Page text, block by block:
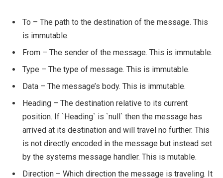
To – The path to the destination of the message. This
is immutable.
From – The sender of the message. This is immutable.
Type – The type of message. This is immutable.
Data – The message’s body. This is immutable.
Heading – The destination relative to its current
position. If `Heading` is `null` then the message has
arrived at its destination and will travel no further. This
is not directly encoded in the message but instead set
by the systems message handler. This is mutable.
Direction – Which direction the message is traveling. It